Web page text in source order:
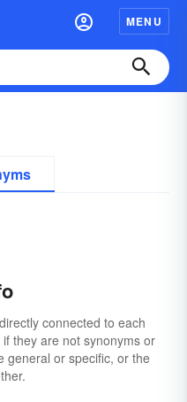
MENU
connected to each
they are not synonyms or
general or specific, or the